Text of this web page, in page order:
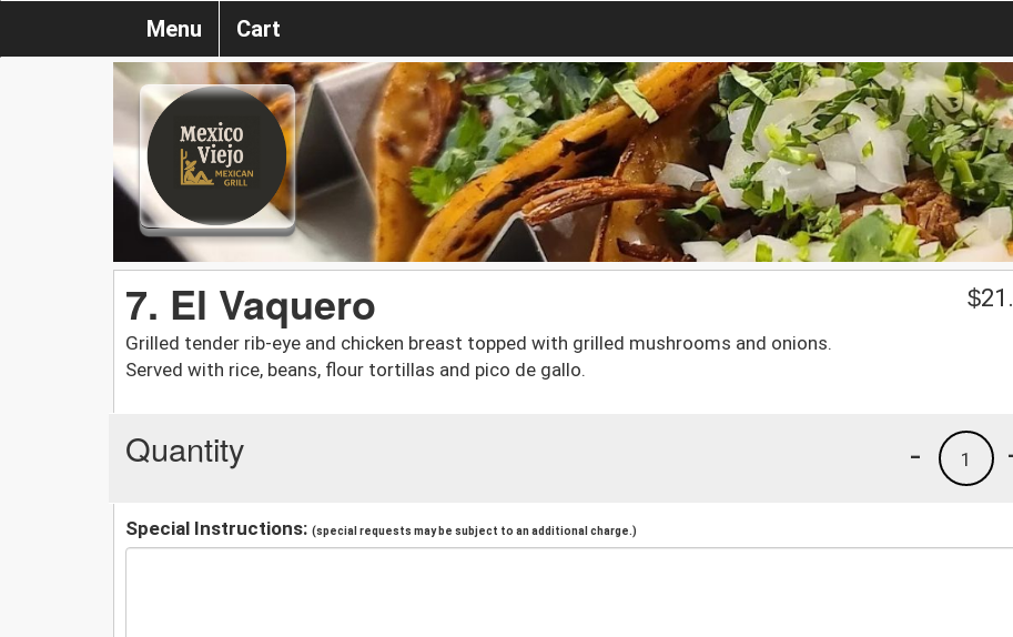
Menu Cart
7. El Vaquero
Grilled tender rib-eye and chicken breast topped with grilled mushrooms and onions.
Served with rice, beans, flour tortillas and pico de gallo.
$
Quantity 1
-
Special Instructions: (special requests may be subject to an additional charge.)